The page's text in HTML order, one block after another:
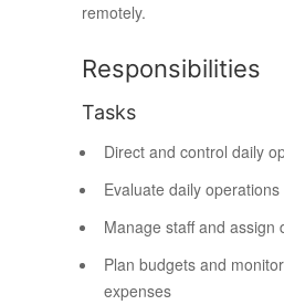
remotely.
Responsibilities
Tasks
Direct and control daily
Evaluate daily operations
Manage staff and assign
Plan budgets and
expenses